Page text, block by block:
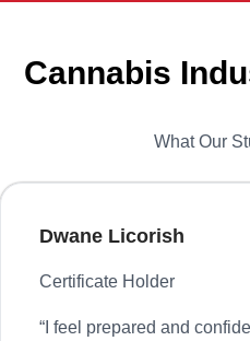
Cannabis
What Our
Dwane Licorish
Certificate Holder
“ I feel prepared and